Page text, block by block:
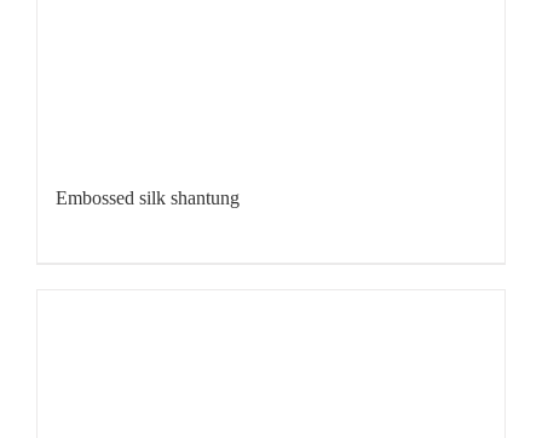
Embossed silk shantung